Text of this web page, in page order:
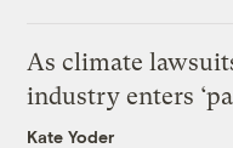
As climate
industry enters
Kate Yoder